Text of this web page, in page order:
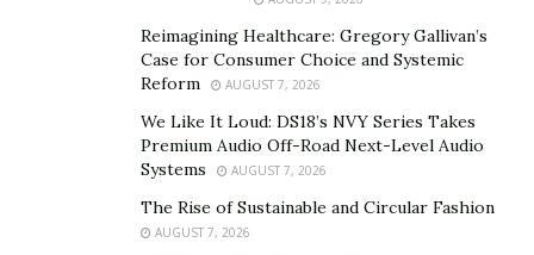
sophisticated algorithms that take the data from my
wine ratings, and combine it with their expert’s
assessments of the wines. They claim up to 200 data
points per bottle. Frankly I wasn’t sure how that is even
possible, but given how even a subtle difference in
ratings can change things (from 4 to 3 stars on one
bottle reordered the top wine suggests almost
completely) there must be something to it.
Reimagining Healthcare: Gregory Gallivan’s
Case for Consumer Choice and Systemic
Reform
AUGUST 7, 2026
We Like It Loud: DS18’s NVY Series Takes
Premium Audio Off-Road Next-Level Audio
Systems
AUGUST 7, 2026
The Rise of Sustainable and Circular Fashion
AUGUST 7, 2026